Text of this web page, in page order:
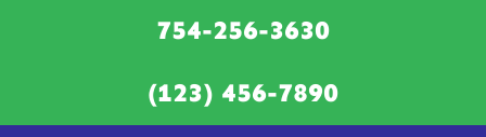
754-256-3630
(123) 456-7890